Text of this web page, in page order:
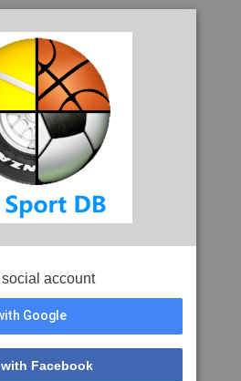
account
Google
Facebook